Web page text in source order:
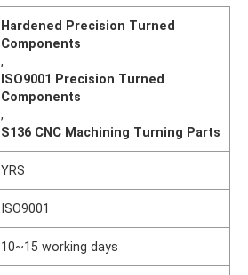
Hardened Precision Turned
Components
,
ISO9001 Precision Turned
Components
,
S136 CNC Machining Turning Parts
YRS
ISO9001
10~15 working days